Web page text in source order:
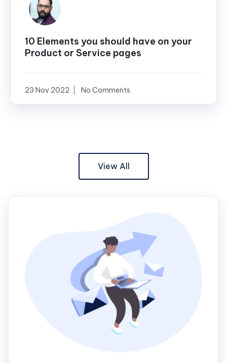
10 Elements you should have on your
Product or Service pages
23 Nov 2022 No Comments
View All